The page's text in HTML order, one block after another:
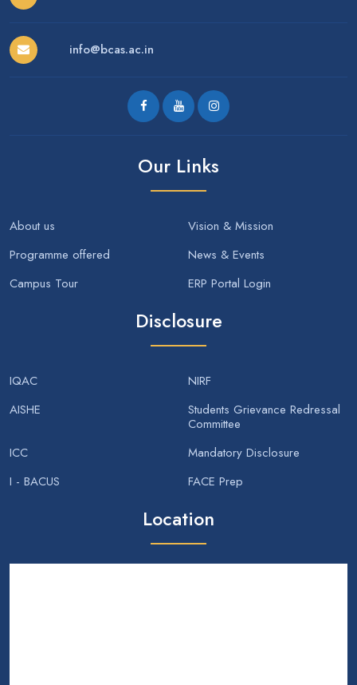
info@bcas.ac.in
Our Links
About us
Vision & Mission
Programme offered
News & Events
Campus Tour
ERP Portal Login
Disclosure
IQAC
NIRF
AISHE
Students Grievance Redressal
Committee
ICC
Mandatory Disclosure
I - BACUS
FACE Prep
Location